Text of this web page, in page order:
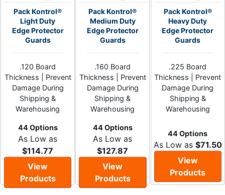
Pack Kontrol®
Light Duty
Edge Protector
Guards
.120 Board
Thickness | Prevent
Damage During
Shipping &
Warehousing
44 Options
As Low as
$114.77
View
Products
Pack Kontrol®
Medium Duty
Edge Protector
Guards
.160 Board
Thickness | Prevent
Damage During
Shipping &
Warehousing
44 Options
As Low as
$127.87
View
Products
Pack Kontrol®
Heavy Duty
Edge Protector
Guards
.225 Board
Thickness | Prevent
Damage During
Shipping &
Warehousing
44 Options
As Low as $71.50
View
Products